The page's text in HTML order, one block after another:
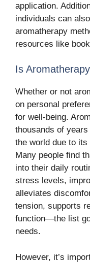
application.
individuals can
aromatherapy
resources like
Is
Whether or not
on personal
for well-being.
thousands of
the world due to
Many people find
into their daily
stress levels,
alleviates
tension, supports
function—the list
needs.
However, it’s